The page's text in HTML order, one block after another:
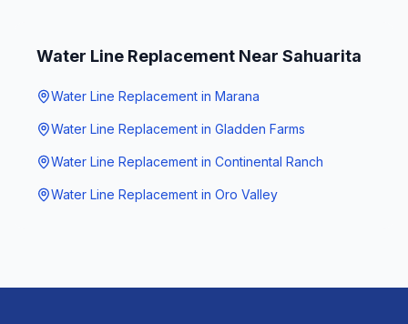
Water Line Replacement Near Sahuarita
Water Line Replacement in Marana
Water Line Replacement in Gladden Farms
Water Line Replacement in Continental Ranch
Water Line Replacement in Oro Valley